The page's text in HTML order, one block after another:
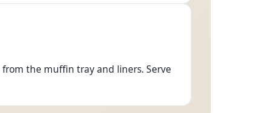
the muffin tray and liners. Serve